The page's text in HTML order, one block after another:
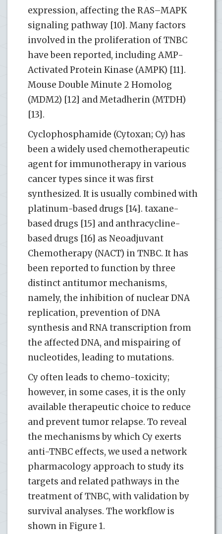
expression, affecting the RAS–MAPK
signaling pathway [10]. Many factors
involved in the proliferation of TNBC
have been reported, including AMP-
Activated Protein Kinase (AMPK) [11].
Mouse Double Minute 2 Homolog
(MDM2) [12] and Metadherin (MTDH)
[13].
Cyclophosphamide (Cytoxan; Cy) has
been a widely used chemotherapeutic
agent for immunotherapy in various
cancer types since it was first
synthesized. It is usually combined with
platinum-based drugs [14]. taxane-
based drugs [15] and anthracycline-
based drugs [16] as Neoadjuvant
Chemotherapy (NACT) in TNBC. It has
been reported to function by three
distinct antitumor mechanisms,
namely, the inhibition of nuclear DNA
replication, prevention of DNA
synthesis and RNA transcription from
the affected DNA, and mispairing of
nucleotides, leading to mutations.
Cy often leads to chemo-toxicity;
however, in some cases, it is the only
available therapeutic choice to reduce
and prevent tumor relapse. To reveal
the mechanisms by which Cy exerts
anti-TNBC effects, we used a network
pharmacology approach to study its
targets and related pathways in the
treatment of TNBC, with validation by
survival analyses. The workflow is
shown in Figure 1.